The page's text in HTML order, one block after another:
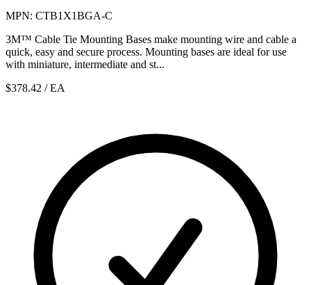
MPN: CTB1X1BGA-C
3M™ Cable Tie Mounting Bases make mounting wire and cable a
quick, easy and secure process. Mounting bases are ideal for use
with miniature, intermediate and st...
$378.42 / EA